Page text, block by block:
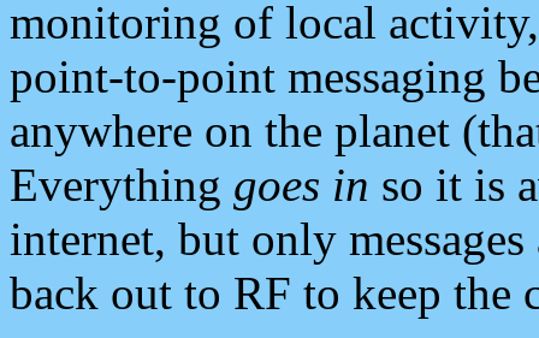
monitoring of local
point-to-point messaging
anywhere on the planet
Everything goes in so it is
internet, but only
back out to RF to keep the